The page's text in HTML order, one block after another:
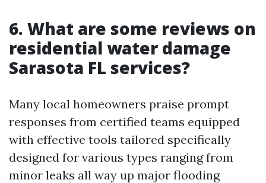
6. What are some reviews on
residential water damage
Sarasota FL services?
Many local homeowners praise prompt
responses from certified teams equipped
with effective tools tailored specifically
designed for various types ranging from
minor leaks all way up major flooding